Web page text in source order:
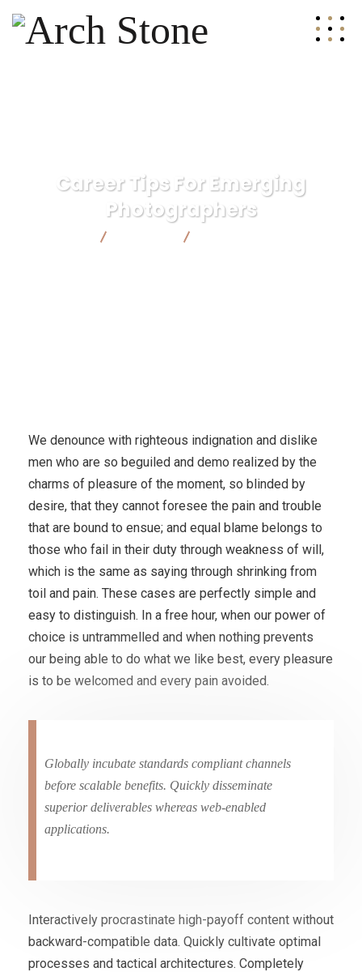
Career Tips For Emerging
Photographers
We denounce with righteous indignation and dislike
men who are so beguiled and demo realized by the
charms of pleasure of the moment, so blinded by
desire, that they cannot foresee the pain and trouble
that are bound to ensue; and equal blame belongs to
those who fail in their duty through weakness of will,
which is the same as saying through shrinking from
toil and pain. These cases are perfectly simple and
easy to distinguish. In a free hour, when our power of
choice is untrammelled and when nothing prevents
our being able to do what we like best, every pleasure
is to be welcomed and every pain avoided.
Globally incubate standards compliant channels
before scalable benefits. Quickly disseminate
superior deliverables whereas web-enabled
applications.
Interactively procrastinate high-payoff content without
backward-compatible data. Quickly cultivate optimal
processes and tactical architectures. Completely